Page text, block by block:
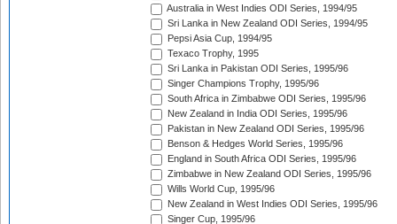
Australia in West Indies ODI Series, 1994/95
Sri Lanka in New Zealand ODI Series, 1994/95
Pepsi Asia Cup, 1994/95
Texaco Trophy, 1995
Sri Lanka in Pakistan ODI Series, 1995/96
Singer Champions Trophy, 1995/96
South Africa in Zimbabwe ODI Series, 1995/96
New Zealand in India ODI Series, 1995/96
Pakistan in New Zealand ODI Series, 1995/96
Benson & Hedges World Series, 1995/96
England in South Africa ODI Series, 1995/96
Zimbabwe in New Zealand ODI Series, 1995/96
Wills World Cup, 1995/96
New Zealand in West Indies ODI Series, 1995/96
Singer Cup, 1995/96